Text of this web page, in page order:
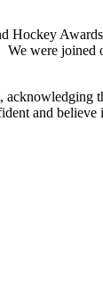
Hockey
were
and